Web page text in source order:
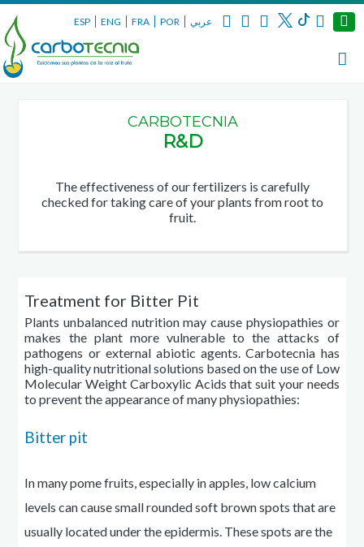
ESP ENG FRA POR عربي
CARBOTECNIA
R&D
The effectiveness of our fertilizers is carefully
checked for taking care of your plants from root to
fruit.
Treatment for Bitter Pit
Plants unbalanced nutrition may cause physiopathies or
makes the plant more vulnerable to the attacks of
pathogens or external abiotic agents. Carbotecnia has
high-quality nutritional solutions based on the use of Low
Molecular Weight Carboxylic Acids that suit your needs
to prevent the appearance of manyphysiopathies:
Bitter pit
In many pome fruits, especially in apples, low calcium
levels can cause small rounded soft brown spots that are
usually located under the epidermis. These spots are the